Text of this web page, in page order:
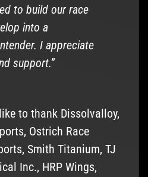
to build our race
into a
I appreciate
support.”
to thank Dissolvalloy,
Ostrich Race
Smith Titanium, TJ
Inc., HRP Wings,